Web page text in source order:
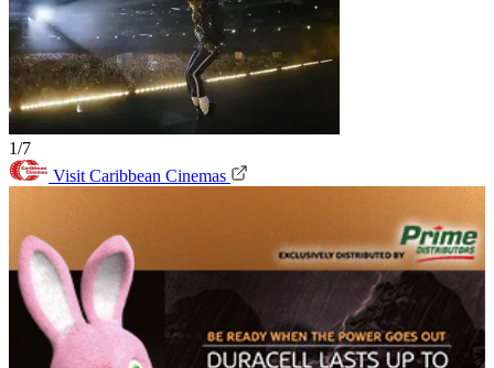
1/7
Visit Caribbean Cinemas